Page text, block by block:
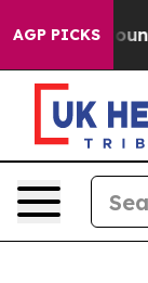
AGP PICKS
Around